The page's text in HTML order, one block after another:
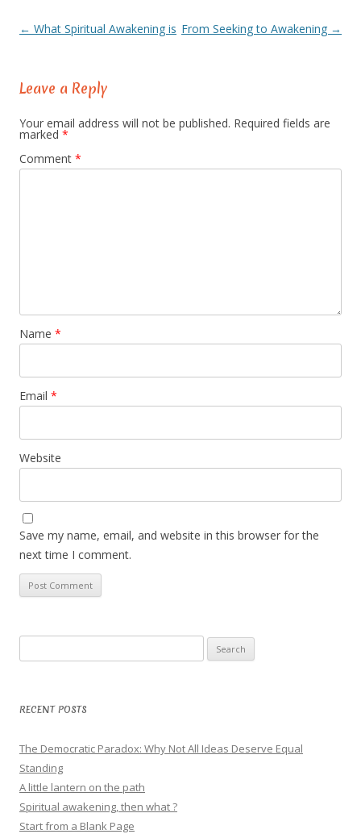
Post
navigation
← What Spiritual Awakening is From Seeking to Awakening →
Leave a Reply
Your email address will not be published. Required fields are
marked *
Comment *
Name *
Email *
Website
Save my name, email, and website in this browser for the
next time I comment.
for:
RECENT POSTS
The Democratic Paradox: Why Not All Ideas Deserve Equal
Standing
A little lantern on the path
Spiritual awakening, then what ?
Start from a Blank Page